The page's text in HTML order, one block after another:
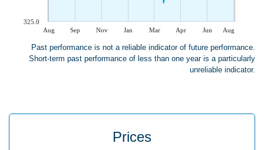
Aug Sep Nov Jan Mar Apr Jun Aug
325.0
Past performance is not a reliable indicator of future performance.
Short-term past performance of less than one year is a particularly
unreliable indicator.
Prices